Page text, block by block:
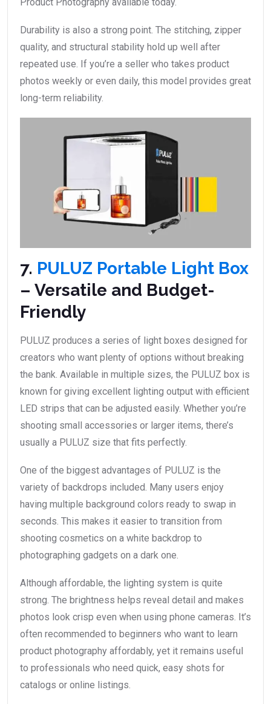
Durability is also a strong point. The stitching, zipper
quality, and structural stability hold up well after
repeated use. If you’re a seller who takes product
photos weekly or even daily, this model provides great
long-term reliability.
7. PULUZ Portable Light Box
– Versatile and Budget-
Friendly
PULUZ produces a series of light boxes designed for
creators who want plenty of options without breaking
the bank. Available in multiple sizes, the PULUZ box is
known for giving excellent lighting output with efficient
LED strips that can be adjusted easily. Whether you’re
shooting small accessories or larger items, there’s
usually a PULUZ size that fits perfectly.
One of the biggest advantages of PULUZ is the
variety of backdrops included. Many users enjoy
having multiple background colors ready to swap in
seconds. This makes it easier to transition from
shooting cosmetics on a white backdrop to
photographing gadgets on a dark one.
Although affordable, the lighting system is quite
strong. The brightness helps reveal detail and makes
photos look crisp even when using phone cameras. It’s
often recommended to beginners who want to learn
product photography affordably, yet it remains useful
to professionals who need quick, easy shots for
catalogs or online listings.